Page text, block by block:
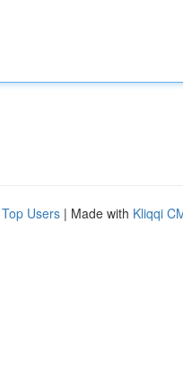
Top Users | Made with Kliqqi